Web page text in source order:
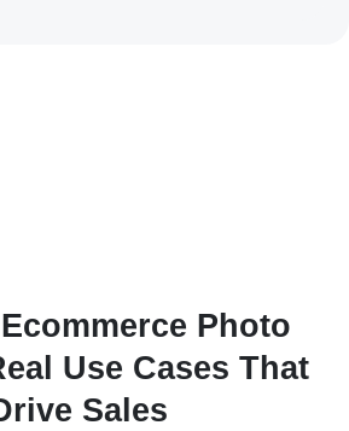
Photo
Use Cases That
Sales